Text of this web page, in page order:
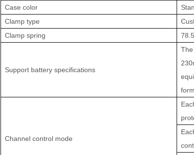
Case color
Clamp type
Clamp spring
Support battery specifications
Channel control mode